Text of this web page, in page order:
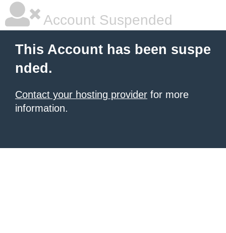
Account Suspended
This Account has been suspe
nded.
Contact your hosting provider for more
information.